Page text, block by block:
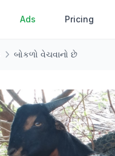
Ads Pricing
બોકળો વેચવાનો છે